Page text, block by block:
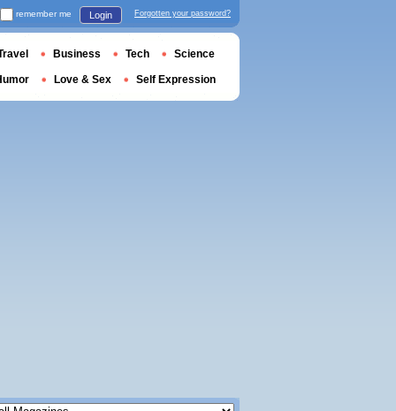
remember me Login Forgotten your password?
Business Tech Science
Love & Sex Self Expression